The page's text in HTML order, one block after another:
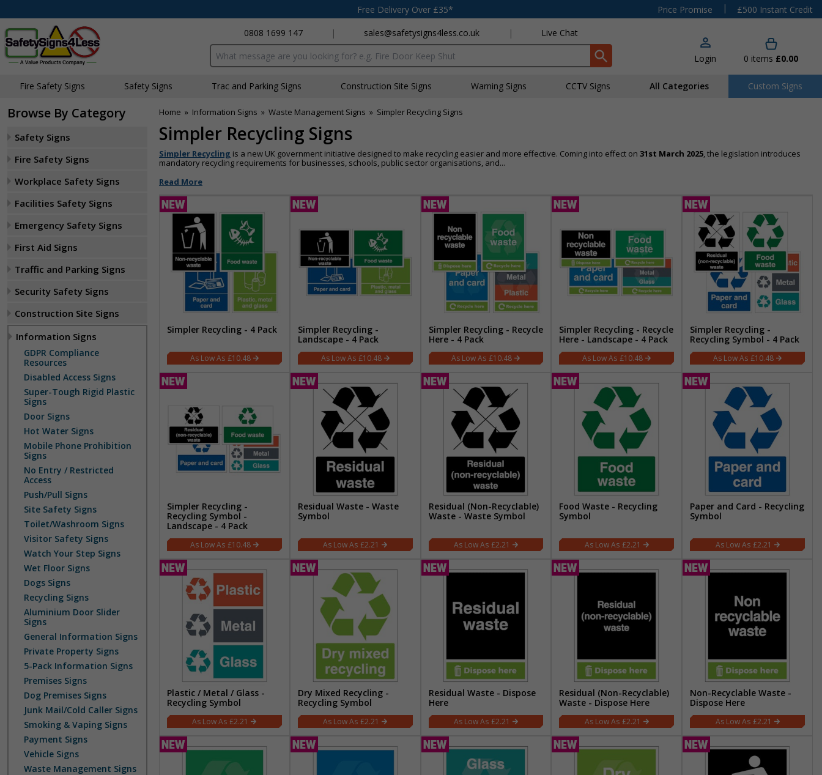
Free Delivery Over £35* Price Promise |
£500 Instant Credit
0808 1699 147
| sales@safetysigns4less.co.uk | Live Chat
Search input box Login 0 items £0.00
Fire Safety Signs Safety Signs Traffic and Parking Signs Construction Site Signs Warning Signs CCTV Signs All Categories Custom Signs
Browse By Category
Safety Signs
Fire Safety Signs
Workplace Safety Signs
Facilities Safety Signs
Emergency Safety Signs
First Aid Signs
Traffic and Parking Signs
Security Safety Signs
Construction Site Signs
Information Signs
GDPR Compliance
Resources
Disabled Access Signs
Super-Tough Rigid Plastic
Signs
Door Signs
Hot Water Signs
Mobile Phone Prohibition
Signs
No Entry / Restricted
Access
Push/Pull Signs
Site Safety Signs
Toilet/Washroom Signs
Visitor Safety Signs
Watch Your Step Signs
Wet Floor Signs
Dogs Signs
Recycling Signs
Aluminium Door Slider
Signs
General Information Signs
Private Property Signs
5-Pack Information Signs
Premises Signs
Dog Premises Signs
Junk Mail/Cold Caller Signs
Smoking & Vaping Signs
Payment Signs
Vehicle Signs
Waste Management Signs
Home » Information Signs » Waste Management Signs » Simpler Recycling Signs
Simpler Recycling Signs
Simpler Recycling is a new UK government initiative designed to make recycling easier and more effective. Coming into effect on 31st March 2025, the legislation introduces
mandatory recycling requirements for businesses, schools, public sector organisations, and...
Read More
Simpler Recycling - 4 Pack
£10.48
Simpler Recycling -
Landscape - 4 Pack
£10.48
Simpler Recycling - Recycle
Here - 4 Pack
£10.48
Simpler Recycling - Recycle
Here - Landscape - 4 Pack
£10.48
Simpler Recycling -
Recycling Symbol - 4 Pack
£10.48
Simpler Recycling -
Recycling Symbol -
Landscape - 4 Pack
£10.48
Residual Waste - Waste
Symbol
£2.21
Residual (Non-Recyclable)
Waste - Waste Symbol
£2.21
Food Waste - Recycling
Symbol
£2.21
Paper and Card - Recycling
Symbol
£2.21
Plastic / Metal / Glass -
Recycling Symbol
£2.21
Dry Mixed Recycling -
Recycling Symbol
£2.21
Residual Waste - Dispose
Here
£2.21
Residual (Non-Recyclable)
Waste - Dispose Here
£2.21
Non-Recyclable Waste -
Dispose Here
£2.21